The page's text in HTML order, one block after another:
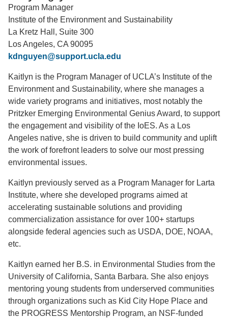
Support Us
Program Manager
Institute of the Environment and Sustainability
La Kretz Hall, Suite 300
Los Angeles, CA 90095
kdnguyen@support.ucla.edu
Kaitlyn is the Program Manager of UCLA’s Institute of the
Environment and Sustainability, where she manages a
wide variety programs and initiatives, most notably the
Pritzker Emerging Environmental Genius Award, to support
the engagement and visibility of the IoES. As a Los
Angeles native, she is driven to build community and uplift
the work of forefront leaders to solve our most pressing
environmental issues.
Kaitlyn previously served as a Program Manager for Larta
Institute, where she developed programs aimed at
accelerating sustainable solutions and providing
commercialization assistance for over 100+ startups
alongside federal agencies such as USDA, DOE, NOAA,
etc.
Kaitlyn earned her B.S. in Environmental Studies from the
University of California, Santa Barbara. She also enjoys
mentoring young students from underserved communities
through organizations such as Kid City Hope Place and
the PROGRESS Mentorship Program, an NSF-funded